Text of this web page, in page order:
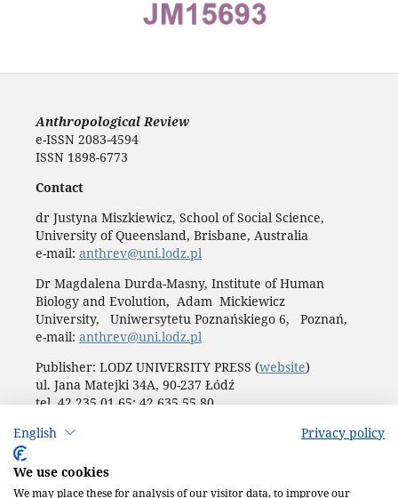
English Privacy policy
We use cookies
We may place these for analysis of our visitor data, to improve our
Anthropological Review
e-ISSN 2083-4594
ISSN 1898-6773
Contact
dr Justyna Miszkiewicz, School of Social Science,
University of Queensland, Brisbane, Australia
e-mail: anthrev@uni.lodz.pl
Dr Magdalena Durda-Masny, Institute of Human
Biology and Evolution, Adam Mickiewicz
University, Uniwersytetu Poznańskiego 6, Poznań,
e-mail: anthrev@uni.lodz.pl
Publisher: LODZ UNIVERSITY PRESS (website)
ul. Jana Matejki 34A, 90-237 Łódź
tel. 42 235 01 65; 42 635 55 80